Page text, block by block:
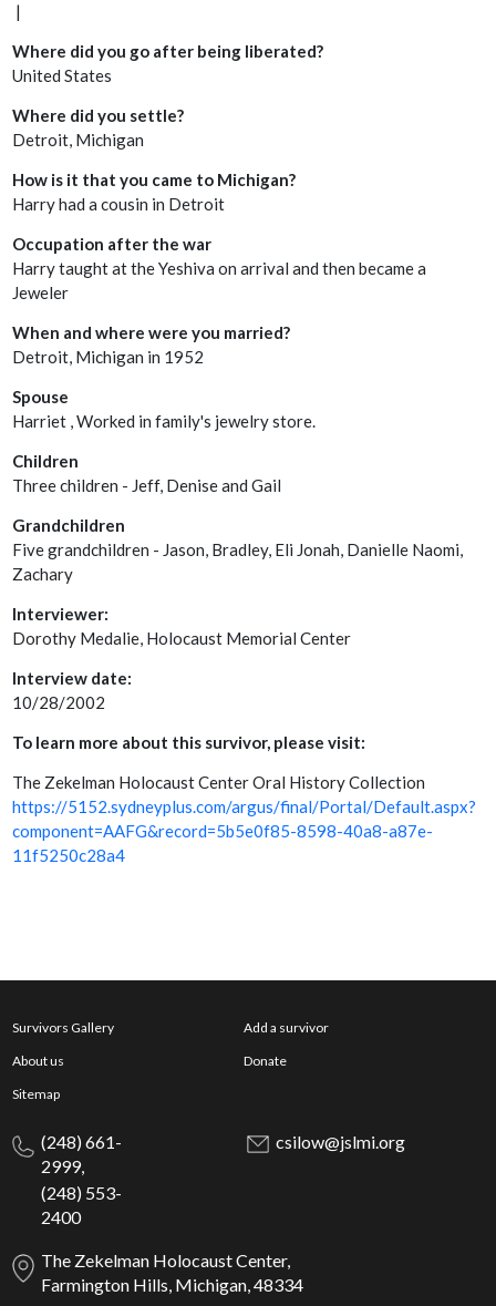
|
Where did you go after being liberated?
United States
Where did you settle?
Detroit, Michigan
How is it that you came to Michigan?
Harry had a cousin in Detroit
Occupation after the war
Harry taught at the Yeshiva on arrival and then became a
Jeweler
When and where were you married?
Detroit, Michigan in 1952
Spouse
Harriet , Worked in family's jewelry store.
Children
Three children - Jeff, Denise and Gail
Grandchildren
Five grandchildren - Jason, Bradley, Eli Jonah, Danielle Naomi,
Zachary
Interviewer:
Dorothy Medalie, Holocaust Memorial Center
Interview date:
10/28/2002
To learn more about this survivor, please visit:
The Zekelman Holocaust Center Oral History Collection
https://5152.sydneyplus.com/argus/final/Portal/Default.aspx?
component=AAFG&record=5b5e0f85-8598-40a8-a87e-
11f5250c28a4
Survivors Gallery
About us
Sitemap
Add a survivor
Donate
(248) 661-
2999,
(248) 553-
2400
csilow@jslmi.org
The Zekelman Holocaust Center,
Farmington Hills, Michigan, 48334